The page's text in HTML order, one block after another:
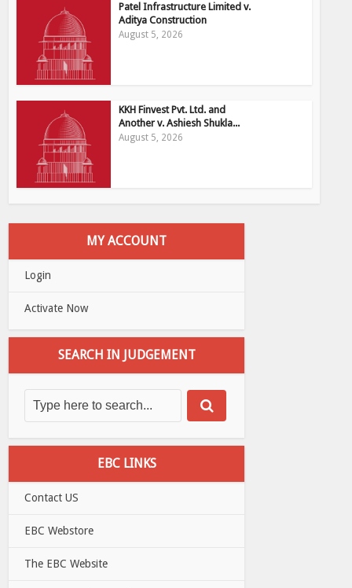
Patel Infrastructure Limited v.
Aditya Construction
August 5, 2026
KKH Finvest Pvt. Ltd. and
Another v. Ashiesh Shukla...
August 5, 2026
MY ACCOUNT
Login
Activate Now
SEARCH IN JUDGEMENT
EBC LINKS
Contact US
EBC Webstore
The EBC Website